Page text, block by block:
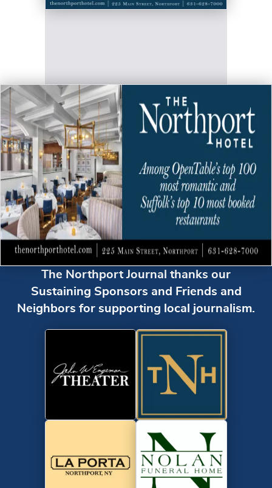
The Northport Journal thanks our
Sustaining Sponsors and Friends and
Neighbors for supporting local journalism.